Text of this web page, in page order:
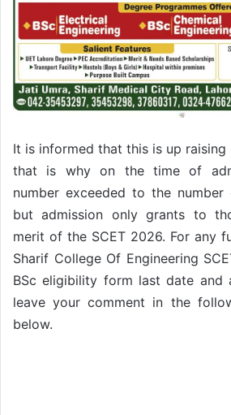
It is informed that this is up raising
that is why on the time of
number exceeded to the number
but admission only grants to
merit of the SCET 2026. For any
Sharif College Of Engineering
BSc eligibility form last date and
leave your comment in the
below.